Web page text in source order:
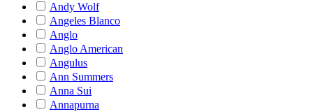
Andy Wolf
Angeles Blanco
Anglo
Anglo American
Angulus
Ann Summers
Anna Sui
Annapurna